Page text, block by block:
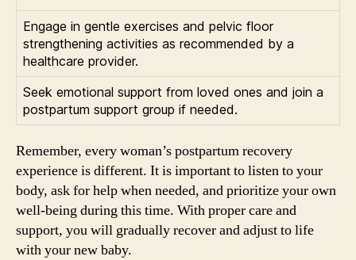
Engage in gentle exercises and pelvic floor
strengthening activities as recommended by a
healthcare provider.
Seek emotional support from loved ones and join a
postpartum support group if needed.
Remember, every woman’s postpartum recovery
experience is different. It is important to listen to your
body, ask for help when needed, and prioritize your own
well-being during this time. With proper care and
support, you will gradually recover and adjust to life
with your new baby.